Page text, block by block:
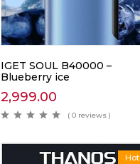
IGET SOUL B40000 –
Blueberry ice
2,999.00
( 0 reviews )
Hot